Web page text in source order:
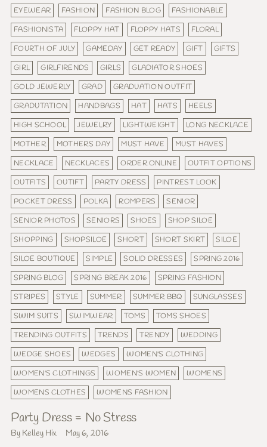
EYEWEAR
FASHION FASHION BLOG
FASHIONABLE
FASHIONISTA
FLOPPY HAT FLOPPY HATS
FLORAL
FOURTH OF JULY
GAMEDAY GET READY GIFT
GIFTS
GIRL
GIRLFIRENDS GIRLS
GLADIATOR SHOES
GOLD JEWERLY
GRAD
GRADUATION OUTFIT
GRADUTATION
HANDBAGS HAT HATS
HEELS
HIGH SCHOOL
JEWELRY LIGHTWEIGHT
LONG NECKLACE
MOTHER
MOTHERS DAY MUST HAVE
MUST HAVES
NECKLACE
NECKLACES ORDER ONLINE
OUTFIT OPTIONS
OUTFITS
OUTIFT PARTY DRESS
PINTREST LOOK
POCKET DRESS
POLKA ROMPERS
SENIOR
SENIOR PHOTOS
SENIORS SHOES
SHOP SILOE
SHOPPING
SHOPSILOE SHORT SHORT SKIRT
SILOE
SILOE BOUTIQUE
SIMPLE SOLID DRESSES
SPRING 2016
SPRING BLOG
SPRING BREAK 2016
SPRING FASHION
STRIPES
STYLE SUMMER SUMMER BBQ
SUNGLASSES
SWIM SUITS
SWIMWEAR TOMS
TOMS SHOES
TRENDING OUTFITS
TRENDS TRENDY
WEDDING
WEDGE SHOES
WEDGES
WOMEN'S CLOTHING
WOMEN'S CLOTHINGS
WOMEN'S WOMEN
WOMENS
WOMENS CLOTHES
WOMENS FASHION
Party Dress = No Stress
By Kelley Hix May 6, 2016